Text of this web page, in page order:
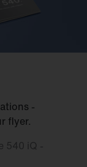
-
flyer.
540 iQ -